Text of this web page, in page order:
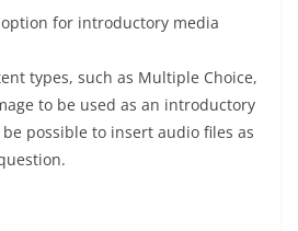
for introductory media
types, such as Multiple Choice,
to be used as an introductory
possible to insert audio files as